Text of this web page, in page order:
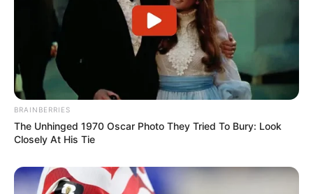
Jump Box Ninja
March 12, 2024 by arcade_theme
When a box decides to become a ninja!
Read more
BRAINBERRIES
The Unhinged 1970 Oscar Photo They Tried To Bury: Look
Closely At His Tie